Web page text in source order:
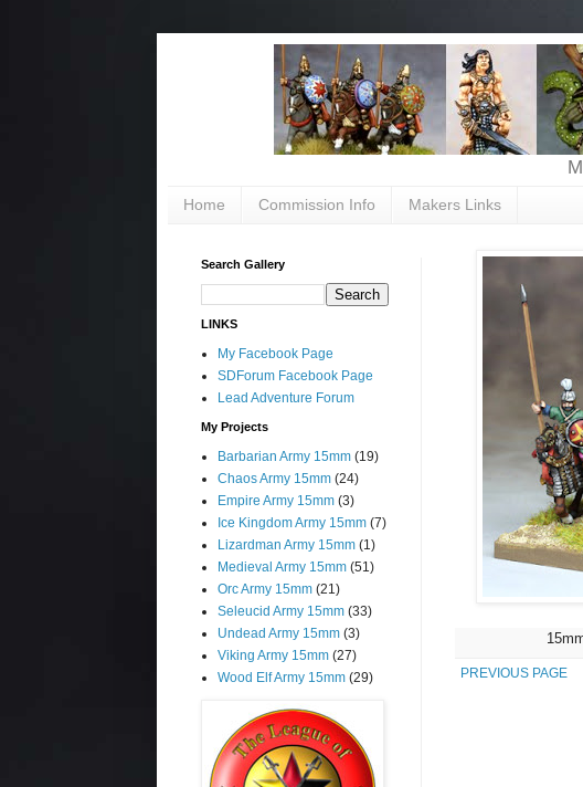
Home Commission Info Makers Links
PREVIOUS PAGE
Search Gallery
LINKS
My Facebook Page
SDForum Facebook Page
Lead Adventure Forum
My Projects
Barbarian Army 15mm (19)
Chaos Army 15mm (24)
Empire Army 15mm (3)
Ice Kingdom Army 15mm (7)
Lizardman Army 15mm (1)
Medieval Army 15mm (51)
Orc Army 15mm (21)
Seleucid Army 15mm (33)
Undead Army 15mm (3)
Viking Army 15mm (27)
Wood Elf Army 15mm (29)